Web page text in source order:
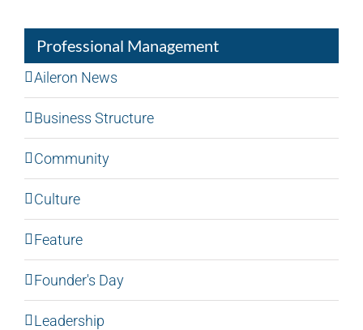
Professional Management
Aileron News
Business Structure
Community
Culture
Feature
Founder's Day
Leadership